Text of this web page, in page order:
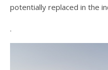
potentially replaced in the
.